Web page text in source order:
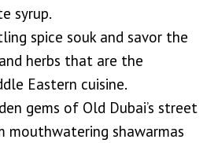
syrup.
spice souk and savor the
herbs that are the
Eastern cuisine.
gems of Old Dubai’s street
mouthwatering shawarmas